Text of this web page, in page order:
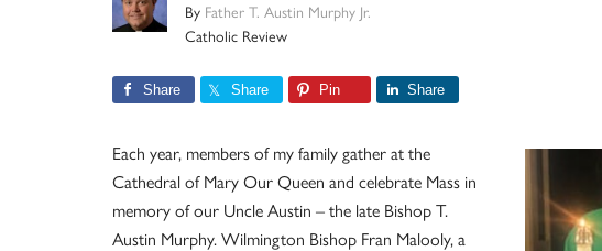
By Father T. Austin Murphy Jr.
Catholic Review
Share Share Pin Share
Each year, members of my family gather at the
Cathedral of Mary Our Queen and celebrate Mass in
memory of our Uncle Austin – the late Bishop T.
Austin Murphy. Wilmington Bishop Fran Malooly, a